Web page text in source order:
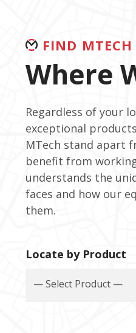
FIND MTECH
Where
Regardless of your
exceptional
MTech stand apart
benefit from
understands the
faces and how our
them.
Locate by Product
— Select Product —